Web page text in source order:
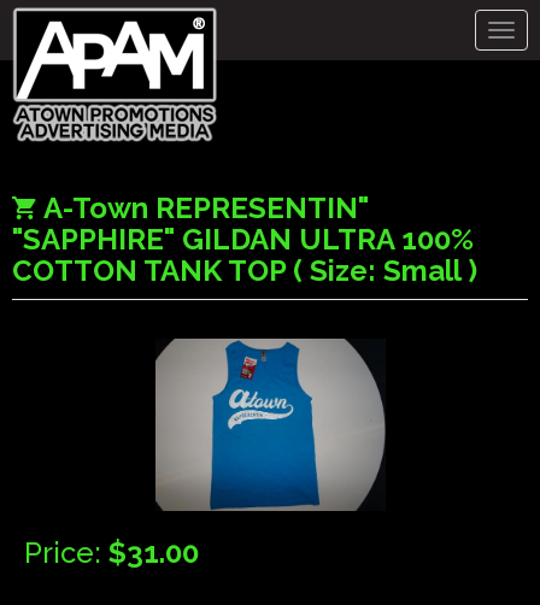
A-Town REPRESENTIN"
"SAPPHIRE" GILDAN ULTRA 100%
COTTON TANK TOP ( Size: Small )
Price: $31.00